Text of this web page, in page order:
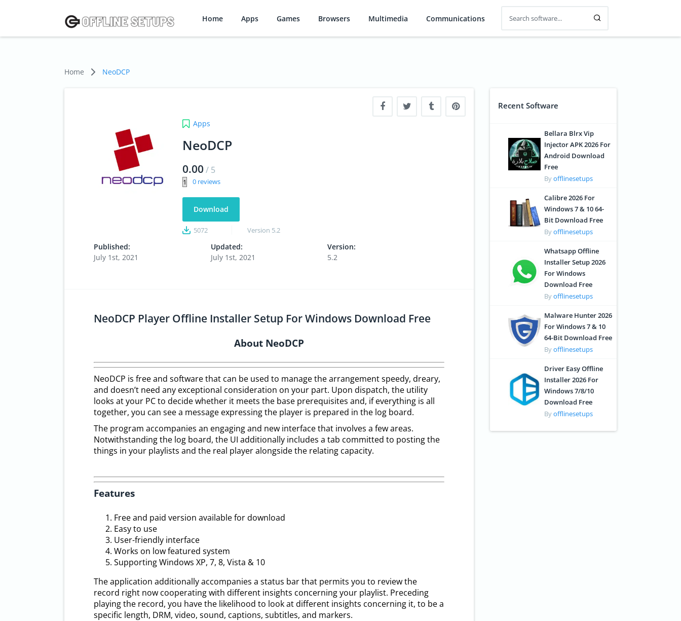
Home Apps Games Browsers Multimedia Communications
Home NeoDCP
Apps
NeoDCP
0.00 / 5
0
Download
5072 Version 5.2
Published:
July 1st, 2021
Updated:
July 1st, 2021
Version:
5.2
NeoDCP Player Offline Installer Setup For Windows Download Free
About NeoDCP
NeoDCP is free and software that can be used to manage the arrangement speedy, dreary,
and doesn’t need any exceptional consideration on your part. Upon dispatch, the utility
looks at your PC to decide whether it meets the base prerequisites and, if everything is all
together, you can see a message expressing the player is prepared in the log board.
The program accompanies an engaging and new interface that involves a few areas.
Notwithstanding the log board, the UI additionally includes a tab committed to posting the
things in your playlists and the real player alongside the relating capacity.
Features
Free and paid version available for download
Easy to use
User-friendly interface
Works on low featured system
Supporting Windows XP, 7, 8, Vista & 10
The application additionally accompanies a status bar that permits you to review the
record right now cooperating with different insights concerning your playlist. Preceding
playing the record, you have the likelihood to look at different insights concerning it, to be a
specific length, DRM, video, sound, captions, subtitles, and markers.
Recent Software
Bellara Blrx Vip
Injector APK 2026 For
Android Download
Free
Byofflinesetups
Calibre 2026 For
Windows 7 & 10 64-
Bit Download Free
Byofflinesetups
Whatsapp Offline
Installer Setup 2026
For Windows
Download Free
Byofflinesetups
Malware Hunter 2026
For Windows 7 & 10
64-Bit Download Free
Byofflinesetups
Driver Easy Offline
Installer 2026 For
Windows 7/8/10
Download Free
Byofflinesetups